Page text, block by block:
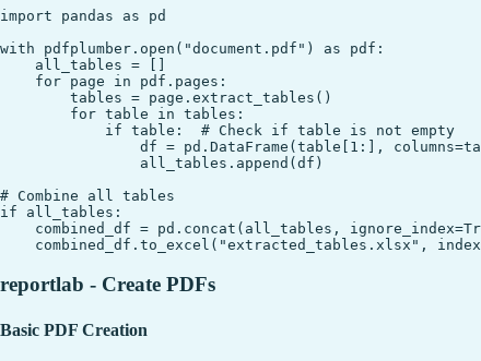
import pandas as pd
with pdfplumber.open("document.pdf") as pdf:
    all_tables = []
    for page in pdf.pages:
        tables = page.extract_tables()
        for table in tables:
            if table:  # Check if table is not empty
df = pd.DataFrame(table[1:],
                all_tables.append(df)
# Combine all tables
if all_tables:
combined_df = pd.concat(all_tables,
reportlab - Create PDFs
Basic PDF Creation